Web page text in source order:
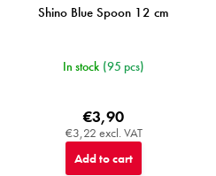
Shino Blue Spoon 12 cm
In stock (95 pcs)
€3,22 excl. VAT
€3,90
Add to cart